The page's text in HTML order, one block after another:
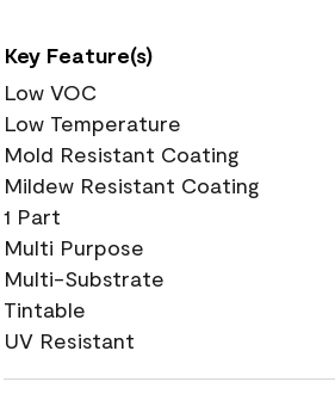
Key Feature(s)
Low VOC
Low Temperature
Mold Resistant Coating
Mildew Resistant Coating
1 Part
Multi Purpose
Multi-Substrate
Tintable
UV Resistant